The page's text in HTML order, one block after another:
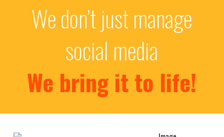
We don’t just manage
social media
We bring it to life!